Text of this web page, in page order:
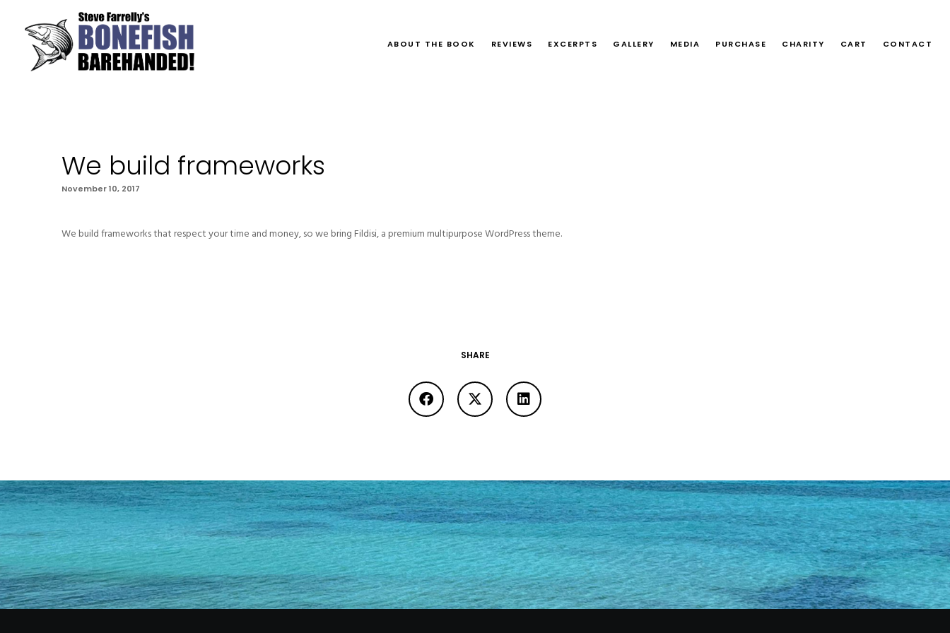
ABOUT THE BOOK REVIEWS EXCERPTS GALLERY MEDIA PURCHASE CHARITY CART CONTACT
We build frameworks
November 10, 2017
We build frameworks that respect your time and money, so we bring Fildisi, a premium multipurpose WordPress theme.
SHARE